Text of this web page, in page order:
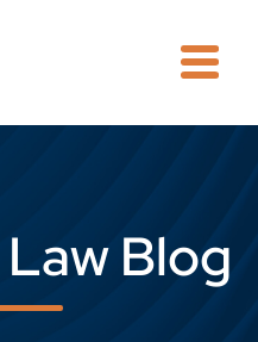
Blog